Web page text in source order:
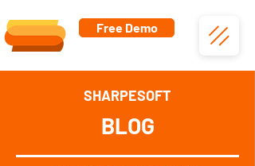
Free Demo
SHARPESOFT
BLOG